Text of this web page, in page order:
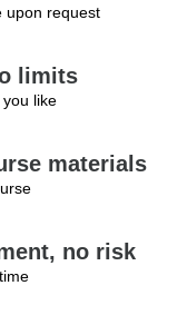
upon request
limits
like
materials
no risk